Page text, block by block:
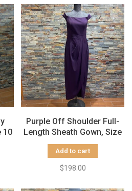
10
Purple Off Shoulder Full-
Length Sheath Gown, Size
10
Add to cart
$198.00